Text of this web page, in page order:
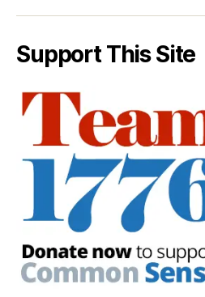
Support This Site